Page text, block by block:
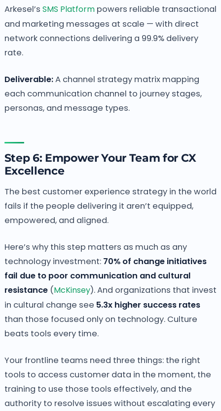
Arkesel’s SMS Platformpowers reliable transactional
and marketing messages at scale — with direct
network connections delivering a 99.9% delivery
rate.
Deliverable:A channel strategy matrix mapping
each communication channel to journey stages,
personas, and message types.
Step 6: Empower Your Team for CX
Excellence
The best customer experience strategy in the world
fails if the people delivering it aren’t equipped,
empowered, and aligned.
Here’s why this step matters as much as any
technology investment: 70% of change initiatives
fail due to poor communication and cultural
resistance(McKinsey). And organizations that invest
in cultural change see 5.3x higher success rates
than those focused only on technology. Culture
beats tools every time.
Your frontline teams need three things: the right
tools to access customer data in the moment, the
training to use those tools effectively, and the
authority to resolve issues without escalating every